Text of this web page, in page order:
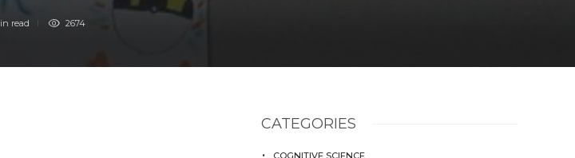
read 2674
CATEGORIES
COGNITIVE SCIENCE